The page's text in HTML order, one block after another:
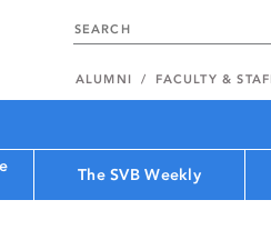
ALUMNI FACULTY &
The SVB Weekly